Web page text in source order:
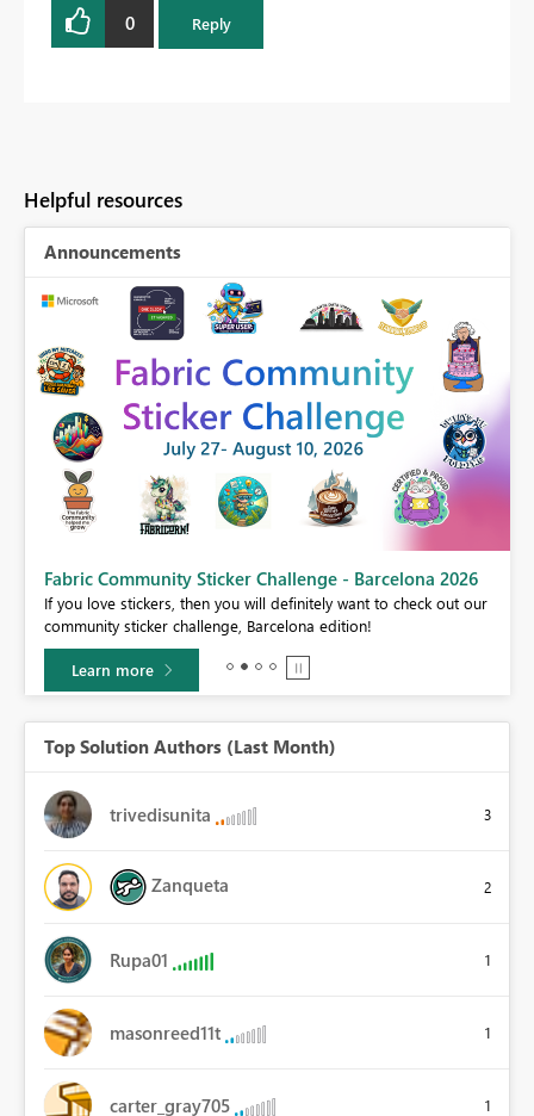
0 Reply
Helpful resources
Announcements
Fabric Community Sticker Challenge - Barcelona 2026
If you love stickers, then you will definitely want to check out our
community sticker challenge, Barcelona edition!
Learn more
Top Solution Authors (Last Month)
trivedisunita 3
Zanqueta 2
Rupa01 1
masonreed11t 1
carter_gray705 1